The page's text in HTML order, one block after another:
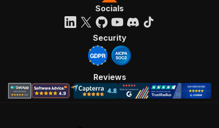
Socials
Security
Reviews